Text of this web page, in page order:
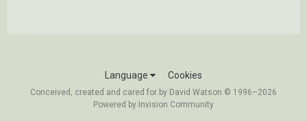
Language Cookies
Conceived, created and cared for by David Watson © 1996–2026
Powered by Invision Community